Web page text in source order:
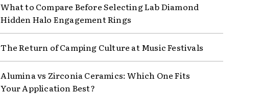
What to Compare Before Selecting Lab Diamond
Hidden Halo Engagement Rings
The Return of Camping Culture at Music Festivals
Alumina vs Zirconia Ceramics: Which One Fits
Your Application Best?